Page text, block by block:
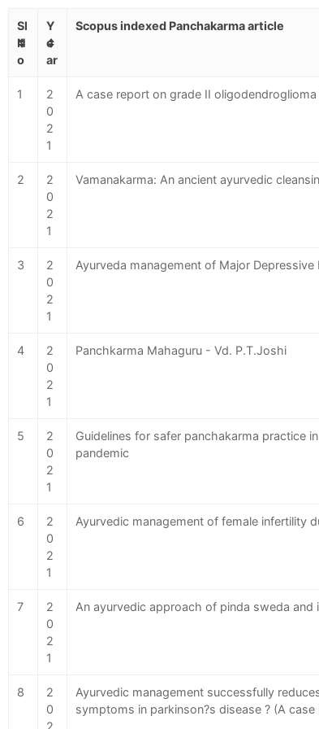
Sl
N
o
Y
e
ar
Scopus indexed Panchakarma article
1
2
0
2
1
A case report on grade II
2
2
0
2
1
Vamanakarma: An ancient ayurvedic
3
2
0
2
1
Ayurveda management of Major
4
2
0
2
1
Panchkarma Mahaguru - Vd. P.T.Joshi
5
2
0
2
1
Guidelines for safer panchakarma practice
pandemic
6
2
0
2
1
Ayurvedic management of female infertility
7
2
0
2
1
An ayurvedic approach of pinda sweda and
8
2
0
2
Ayurvedic management successfully
symptoms in parkinson?s disease ? (A case